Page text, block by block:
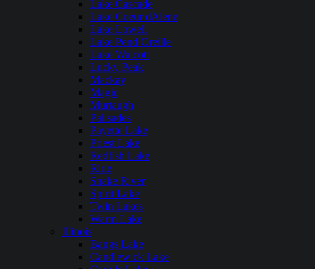
Lake Cascade
Lake Coeur dAlene
Lake Lowell
Lake Pend Oreille
Lake Walcott
Lucky Peak
Mackay
Magic
Murtaugh
Palisades
Payette Lake
Priest Lake
Redfish Lake
Ririe
Snake River
Spirit Lake
Twin Lakes
Warm Lake
Illinois
Bangs Lake
Candlewick Lake